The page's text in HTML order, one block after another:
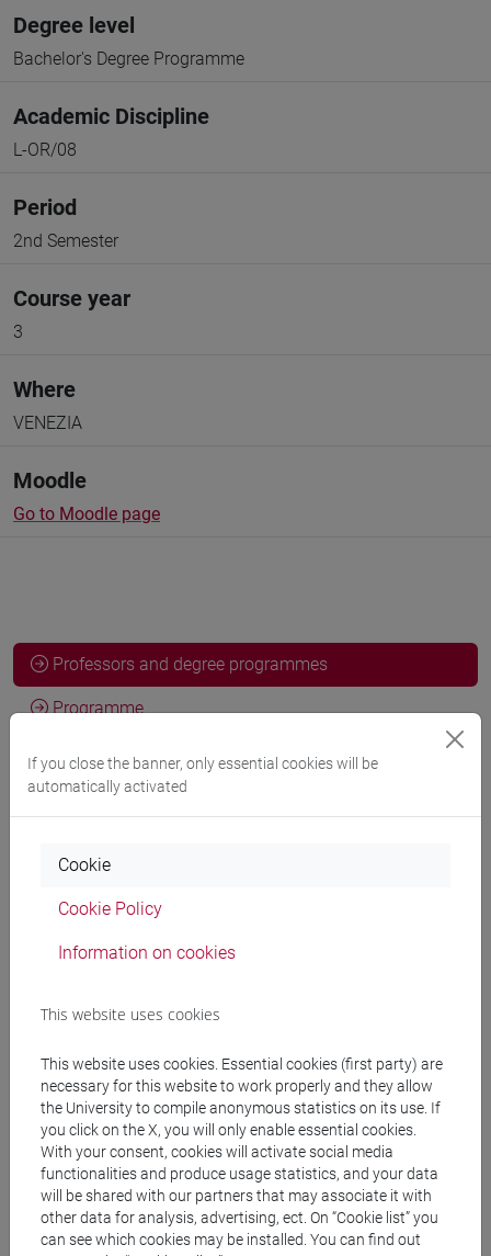
Degree level
Bachelor's Degree Programme
Academic Discipline
L-OR/08
Period
2nd Semester
Course year
3
Where
VENEZIA
Moodle
Go to Moodle page
Professors and degree programmes
Programme
Professors
ROSSETTO Piera
Degree Programmes and Curricula
[LT40] LINGUE, CULTURE E SOCIETÀ DELL'ASIA
E DELL'AFRICA MEDITERRANEA - Bachelor's
Degree Programme
vicino e medio oriente /eurasia / medio oriente e
africa/ medio oriente e africa/ eurasia
If you close the banner, only essential cookies will be
automatically activated
Cookie
Cookie Policy
Information on cookies
This website uses cookies
This website uses cookies. Essential cookies (first party) are
necessary for this website to work properly and they allow
the University to compile anonymous statistics on its use. If
you click on the X, you will only enable essential cookies.
With your consent, cookies will activate social media
functionalities and produce usage statistics, and your data
will be shared with our partners that may associate it with
other data for analysis, advertising, ect. On “Cookie list” you
can see which cookies may be installed. You can find out